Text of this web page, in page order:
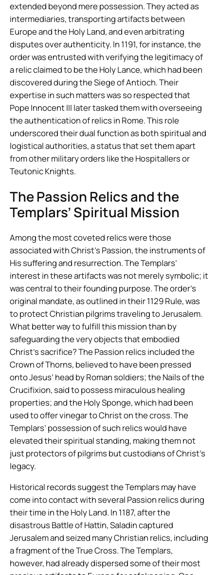
extended beyond mere possession. They acted as
intermediaries, transporting artifacts between
Europe and the Holy Land, and even arbitrating
disputes over authenticity. In 1191, for instance, the
order was entrusted with verifying the legitimacy of
a relic claimed to be the Holy Lance, which had been
discovered during the Siege of Antioch. Their
expertise in such matters was so respected that
Pope Innocent III later tasked them with overseeing
the authentication of relics in Rome. This role
underscored their dual function as both spiritual and
logistical authorities, a status that set them apart
from other military orders like the Hospitallers or
Teutonic Knights.
The Passion Relics and the
Templars’ Spiritual Mission
Among the most coveted relics were those
associated with Christ’s Passion, the instruments of
His suffering and resurrection. The Templars’
interest in these artifacts was not merely symbolic; it
was central to their founding purpose. The order’s
original mandate, as outlined in their 1129 Rule, was
to protect Christian pilgrims traveling to Jerusalem.
What better way to fulfill this mission than by
safeguarding the very objects that embodied
Christ’s sacrifice? The Passion relics included the
Crown of Thorns, believed to have been pressed
onto Jesus’ head by Roman soldiers; the Nails of the
Crucifixion, said to possess miraculous healing
properties; and the Holy Sponge, which had been
used to offer vinegar to Christ on the cross. The
Templars’ possession of such relics would have
elevated their spiritual standing, making them not
just protectors of pilgrims but custodians of Christ’s
legacy.
Historical records suggest the Templars may have
come into contact with several Passion relics during
their time in the Holy Land. In 1187, after the
disastrous Battle of Hattin, Saladin captured
Jerusalem and seized many Christian relics, including
a fragment of the True Cross. The Templars,
however, had already dispersed some of their most